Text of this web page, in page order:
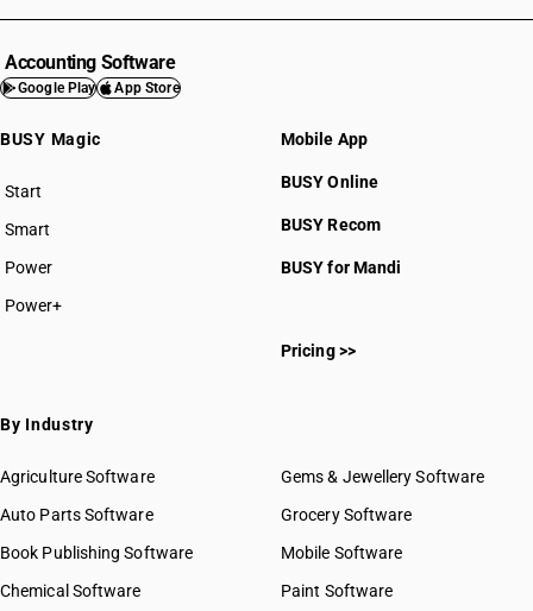
HSN Code 8404
HSN Code 8405
HSN Code 8407
HSN Code 8409
HSN Code 8410
HSN Code 8413
HSN Code 8417
HSN Code 8419
HSN Code 8420
HSN Code 8421
HSN Code 8423
HSN Code 84021100
HSN Code 84021200
HSN Code 84021920
HSN Code 84021990
HSN Code 84022000
Accounting Software
Google Play App Store
BUSY Magic
Start
BUSY plan
Smart
Power
Power+
Mobile App
BUSY Online
BUSY Recom
BUSY for Mandi
Pricing >>
By Industry
Agriculture Software
Auto Parts Software
Book Publishing Software
Chemical Software
Gems & Jewellery Software
Grocery Software
Mobile Software
Paint Software